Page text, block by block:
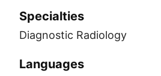
Specialties
Diagnostic Radiology
Languages